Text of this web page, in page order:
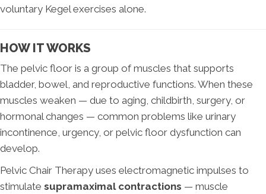
voluntary Kegel exercises alone.
HOW IT WORKS
The pelvic floor is a group of muscles that supports
bladder, bowel, and reproductive functions. When these
muscles weaken — due to aging, childbirth, surgery, or
hormonal changes — common problems like urinary
incontinence, urgency, or pelvic floor dysfunction can
develop.
Pelvic Chair Therapy uses electromagnetic impulses to
stimulate supramaximal contractions — muscle